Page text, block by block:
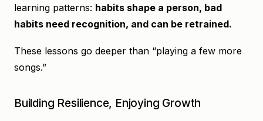
learning patterns: habits shape a person, bad
habits need recognition, and can be retrained.
These lessons go deeper than “playing a few more
songs.”
Building Resilience, Enjoying Growth